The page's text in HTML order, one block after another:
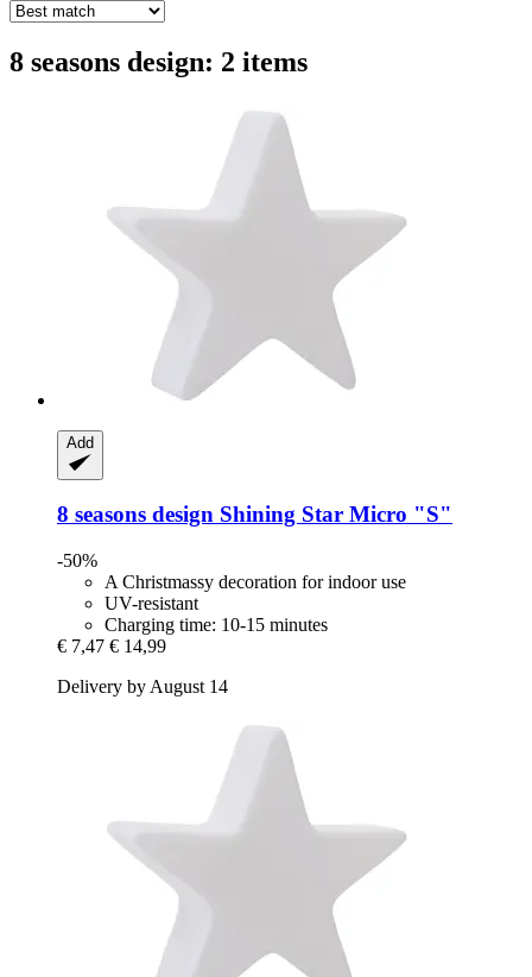
8 seasons design: 2 items
Add
8 seasons design Shining Star Micro "S"
-50%
A Christmassy decoration for indoor use
UV-resistant
Charging time: 10-15 minutes
€ 7,47 € 14,99
Delivery by August 14